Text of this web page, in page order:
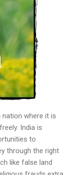
where it is
India is
to
through the right
like false land